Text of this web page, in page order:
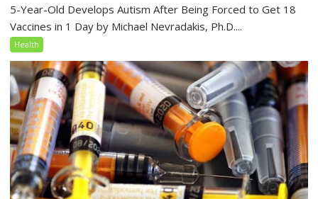
5-Year-Old Develops Autism After Being Forced to Get 18
Vaccines in 1 Day by Michael Nevradakis, Ph.D....
Health